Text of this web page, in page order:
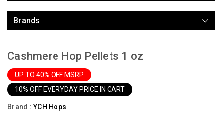
Brands
Cashmere Hop Pellets 1 oz
UP TO 40% OFF MSRP
10% OFF EVERYDAY PRICE IN CART
Brand :YCH Hops